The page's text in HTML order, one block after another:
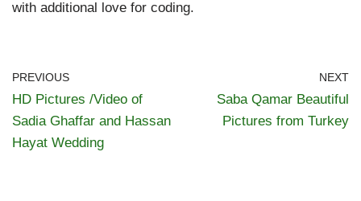
with additional love for coding.
PREVIOUS
HD Pictures /Video of
Sadia Ghaffar and Hassan
Hayat Wedding
NEXT
Saba Qamar Beautiful
Pictures from Turkey